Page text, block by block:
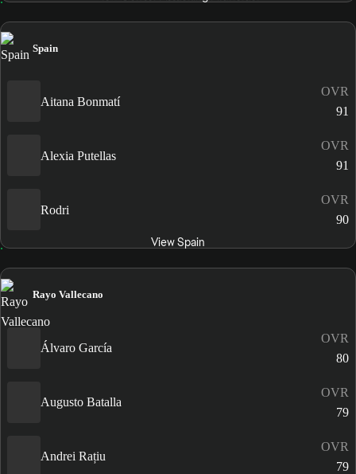
Spain
Aitana Bonmatí
OVR
91
Alexia Putellas
OVR
91
Rodri
OVR
90
View Spain
Rayo Vallecano
Álvaro García
OVR
80
Augusto Batalla
OVR
79
Andrei Rațiu
OVR
79